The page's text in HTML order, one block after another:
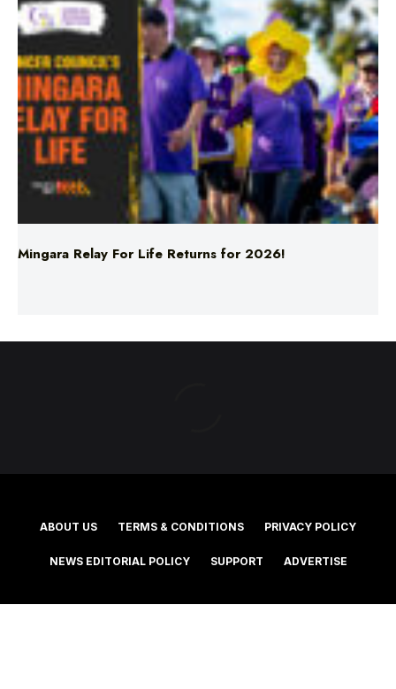
Mingara Relay For Life Returns for 2026!
ABOUT US TERMS & CONDITIONS PRIVACY POLICY
©2025 Southern Cross Media Group Limited